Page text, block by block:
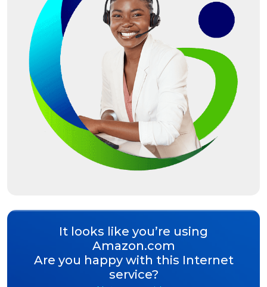
It looks like you’re using
Amazon.com
Are you happy with this Internet
service?